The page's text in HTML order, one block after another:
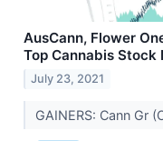
AusCann, Flower
Top Cannabis Stock
July 23, 2021
GAINERS: Cann Gr